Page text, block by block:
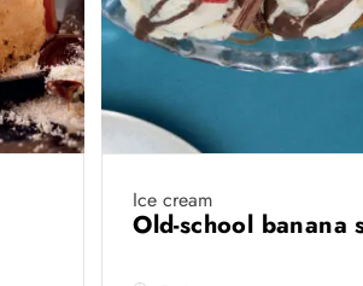
Ice cream
Old-school